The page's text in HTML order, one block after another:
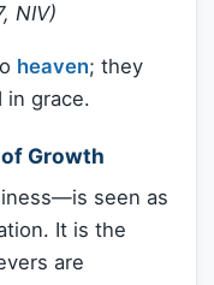
NIV)
heaven; they
in grace.
Growth
seen as
It is the
are